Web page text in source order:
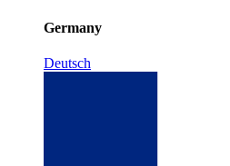
Germany
Deutsch